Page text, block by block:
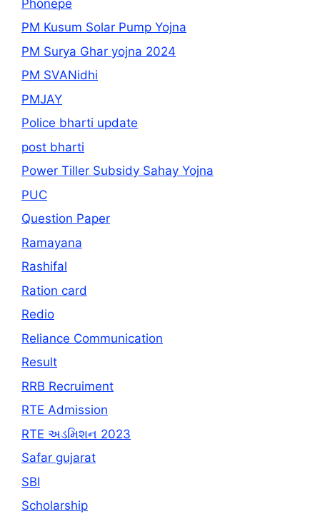
Phonepe
PM Kusum Solar Pump Yojna
PM Surya Ghar yojna 2024
PM SVANidhi
PMJAY
Police bharti update
post bharti
Power Tiller Subsidy Sahay Yojna
PUC
Question Paper
Ramayana
Rashifal
Ration card
Redio
Reliance Communication
Result
RRB Recruiment
RTE Admission
RTE અડમિશન 2023
Safar gujarat
SBI
Scholarship